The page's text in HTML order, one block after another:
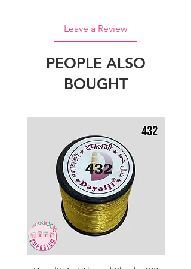
Leave a Review
PEOPLE ALSO
BOUGHT